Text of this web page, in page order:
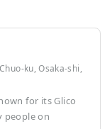
ku, Osaka-shi,
for its Glico
people on